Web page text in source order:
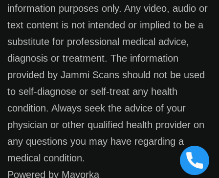
information purposes only. Any video, audio or
text content is not intended or implied to be a
substitute for professional medical advice,
diagnosis or treatment. The information
provided by Jammi Scans should not be used
to self-diagnose or self-treat any health
condition. Always seek the advice of your
physician or other qualified health provider on
any questions you may have regarding a
medical condition.
Powered by Mayorka